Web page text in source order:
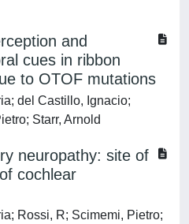
and
cues in ribbon
to OTOF mutations
del Castillo, Ignacio;
Starr, Arnold
neuropathy: site of
cochlear
Rossi, R; Scimemi, Pietro;